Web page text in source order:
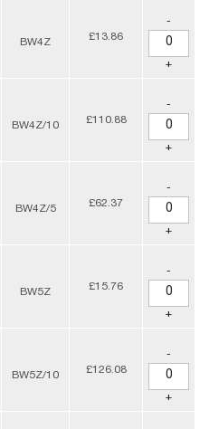
BW4Z £13.86
-
+
BW4Z/10 £110.88
-
+
BW4Z/5 £62.37
-
+
BW5Z £15.76
-
+
BW5Z/10 £126.08
-
+